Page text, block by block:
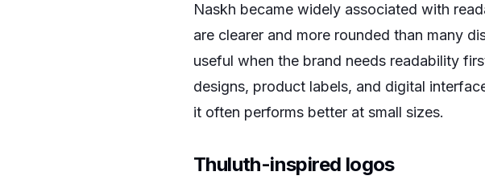
Naskh became widely associated with
are clearer and more rounded than many
useful when the brand needs readability
designs, product labels, and digital
it often performs better at small sizes.
Thuluth-inspired logos